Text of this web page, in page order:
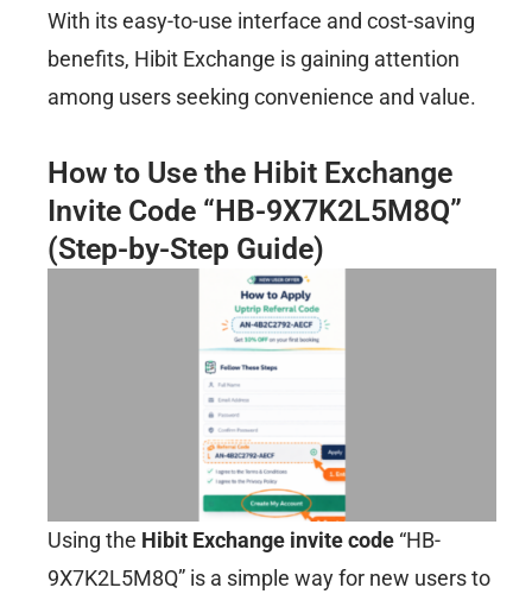
With its easy-to-use interface and cost-saving
benefits, Hibit Exchange is gaining attention
among users seeking convenience and value.
How to Use the Hibit Exchange
Invite Code “HB-9X7K2L5M8Q”
(Step-by-Step Guide)
Using the Hibit Exchange invite code “HB-
9X7K2L5M8Q” is a simple way for new users to